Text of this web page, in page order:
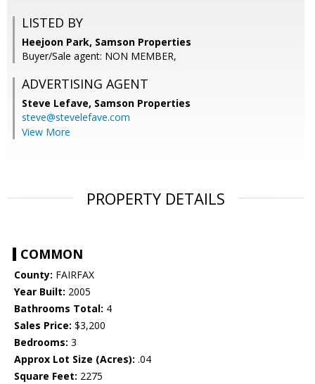
LISTED BY
Heejoon Park, Samson Properties
Buyer/Sale agent: NON MEMBER,
ADVERTISING AGENT
Steve Lefave, Samson Properties
steve@stevelefave.com
View More
PROPERTY DETAILS
COMMON
County: FAIRFAX
Year Built: 2005
Bathrooms Total: 4
Sales Price: $3,200
Bedrooms: 3
Approx Lot Size (Acres): .04
Square Feet: 2275